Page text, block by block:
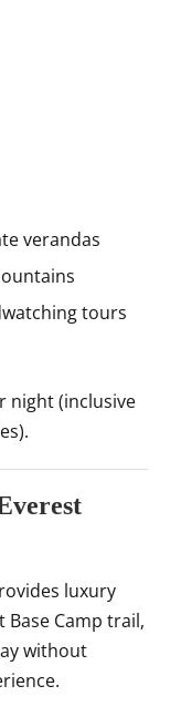
verandas
tours
night (inclusive
luxury
Camp trail,
without